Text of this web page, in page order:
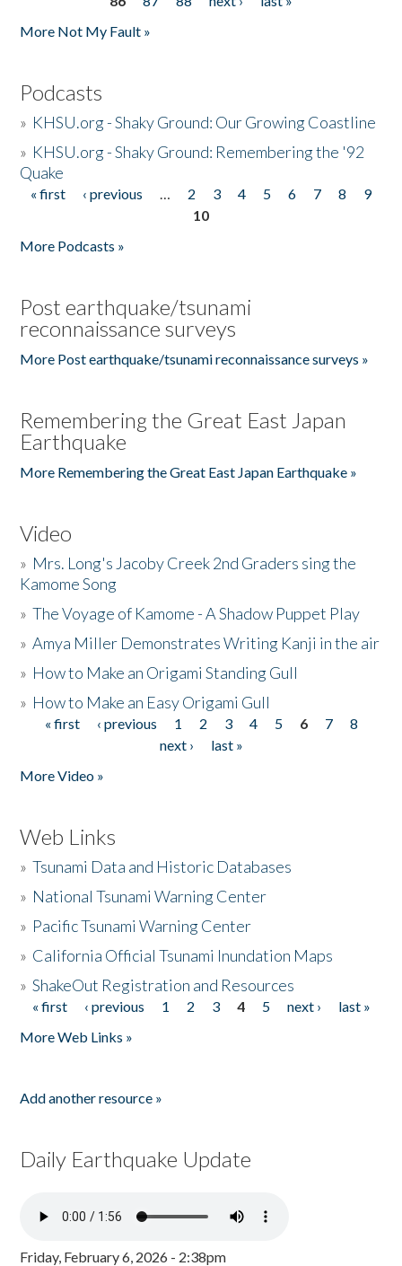
More Not My Fault »
Podcasts
» KHSU.org - Shaky Ground: Our Growing Coastline
» KHSU.org - Shaky Ground: Remembering the '92
Quake
Pages
« first ‹ previous … 2 3 4 5 6 7 8
9
10
More Podcasts »
Post earthquake/tsunami
reconnaissance surveys
More Post earthquake/tsunami reconnaissance surveys »
Remembering the Great East Japan
Earthquake
More Remembering the Great East Japan Earthquake »
Video
» Mrs. Long's Jacoby Creek 2nd Graders sing the
Kamome Song
»The Voyage of Kamome - A Shadow Puppet Play
»Amya Miller Demonstrates Writing Kanji in the air
» How to Make an Origami Standing Gull
» How to Make an Easy Origami Gull
Pages
« first ‹ previous 1 2 3 4 5 6 7
8
next ›
last »
More Video »
Web Links
»Tsunami Data and Historic Databases
» National Tsunami Warning Center
» Pacific Tsunami Warning Center
» California Official Tsunami Inundation Maps
»ShakeOut Registration and Resources
Pages
« first ‹ previous 1 2 3 4 5 next ›
last »
More Web Links »
Add another resource »
Daily Earthquake Update
Friday, February 6, 2026 - 2:38pm